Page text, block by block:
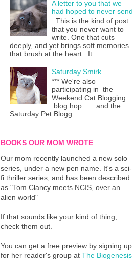
A letter to you that we
had hoped to never send
This is the kind of post
that you never want to
write. One that cuts
deeply, and yet brings soft memories
that brush at the heart. It...
Saturday Smirk
*** We're also
participating in the
Weekend Cat Blogging
blog hop... ...and the
Saturday Pet Blogg...
BOOKS OUR MOM WROTE
Our mom recently launched a new solo
series, under a new pen name. It's a sci-
fi thriller series, and has been described
as "Tom Clancy meets NCIS, over an
alien world"
If that sounds like your kind of thing,
check them out.
You can get a free preview by signing up
for her reader's group at The Biogenesis